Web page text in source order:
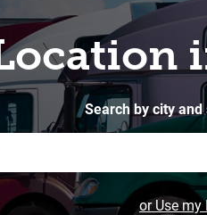
Search by city
or Use